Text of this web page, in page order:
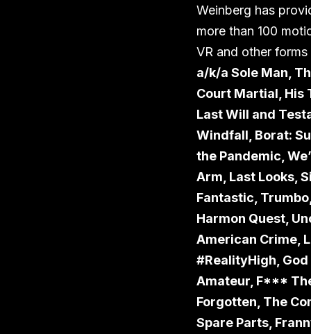
Weinberg has
more than 100
VR and other
a/k/a Sole Man,
Court Martial, His
Last Will and
Windfall, Borat:
the Pandemic,
Arm, Last Looks,
Fantastic,
Harmon Quest,
American Crime,
#RealityHigh,
Amateur, F***
Forgotten, The
Spare Parts,